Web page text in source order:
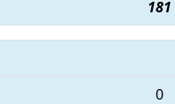
181
0